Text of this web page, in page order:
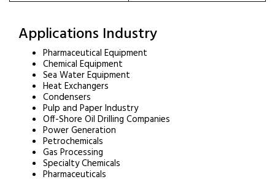
Applications Industry
Pharmaceutical Equipment
Chemical Equipment
Sea Water Equipment
Heat Exchangers
Condensers
Pulp and Paper Industry
Off-Shore Oil Drilling Companies
Power Generation
Petrochemicals
Gas Processing
Specialty Chemicals
Pharmaceuticals